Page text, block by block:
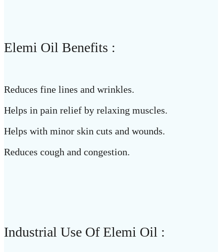
Elemi Oil Benefits :
Reduces fine lines and wrinkles.
Helps in pain relief by relaxing muscles.
Helps with minor skin cuts and wounds.
Reduces cough and congestion.
Industrial Use Of Elemi Oil :